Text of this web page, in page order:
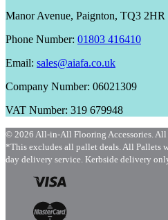
Manor Avenue, Paignton, TQ3 2HR
Phone Number: 01803 416410
Email: sales@aiafa.co.uk
Company Number: 06021309
VAT Number: 319 679948
© 2026 All-in-All Flooring Accessories. All
*This excludes all pallet deals. All Pallets
day delivery service. Kerbside delivery